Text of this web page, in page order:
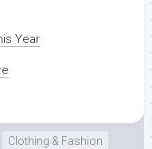
Year
Clothing & Fashion